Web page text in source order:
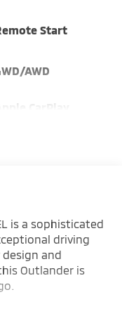
Start
AWD
is a sophisticated
driving
and
Outlander is